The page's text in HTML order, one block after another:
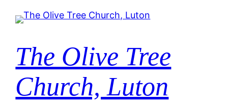
The Olive Tree
Church, Luton